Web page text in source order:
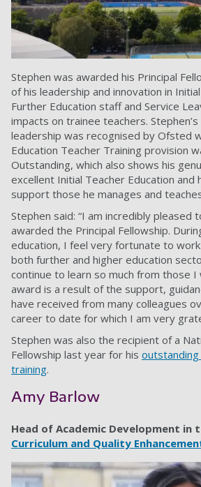
Stephen was awarded his Principal
of his leadership and innovation in
Further Education staff and Service
impacts on trainee teachers.
leadership was recognised by Ofsted
Education Teacher Training provision
Outstanding, which also shows his
excellent Initial Teacher Education and
support those he manages and
Stephen said: “I am incredibly pleased
awarded the Principal Fellowship.
education, I feel very fortunate to
both further and higher education
continue to learn so much from those I
award is a result of the support,
have received from many colleagues
career to date for which I am very
Stephen was also the recipient of a
Fellowship last year for his
training.
Amy Barlow
Head of Academic Development in
Curriculum and Quality